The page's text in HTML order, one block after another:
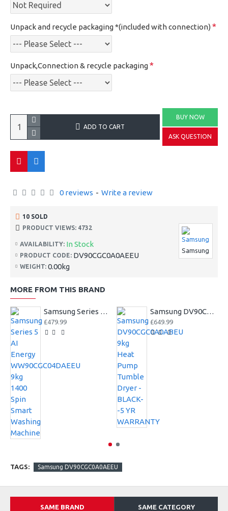
AVAILABILITY: In Stock
PRODUCT CODE: DV90CGC0A0AEEU
WEIGHT: 0.00kg
Samsung
10 SOLD
PRODUCT VIEWS: 4732
0 reviews - Write a review
Unpack and recycle packaging *(included with connection)
Unpack,Connection & recycle packaging
ADD TO CART
BUY NOW
ASK QUESTION
MORE FROM THIS BRAND
Samsung Series 5 AI Energy WW90CGC04DAEEU 9kg 1400 Spin Smart Washing Machine
£479.99
Samsung DV90CGC0A0ABEU 9kg Heat Pump Tumble Dryer - BLACK--5 YR WARRANTY
£649.99
TAGS: Samsung DV90CGC0A0AEEU
SAME BRAND SAME CATEGORY